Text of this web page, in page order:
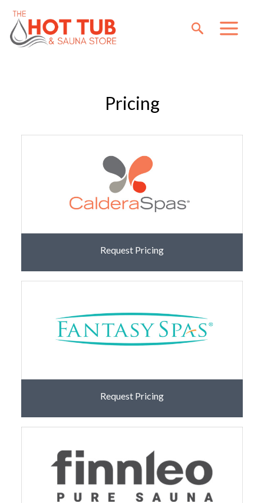
Pricing
Request Pricing
Request Pricing